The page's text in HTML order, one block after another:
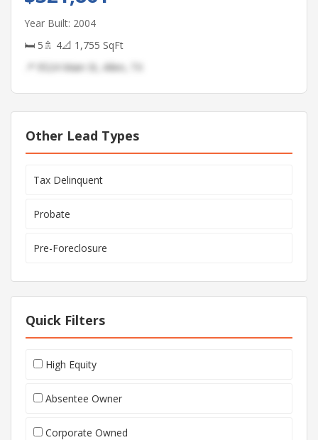
Year Built: 2004
🛏 5🚿 4📐 1,755 SqFt
📍 9524 Main St, Allen, TX
Other Lead Types
Tax Delinquent
Probate
Pre-Foreclosure
Quick Filters
High Equity
Absentee Owner
Corporate Owned